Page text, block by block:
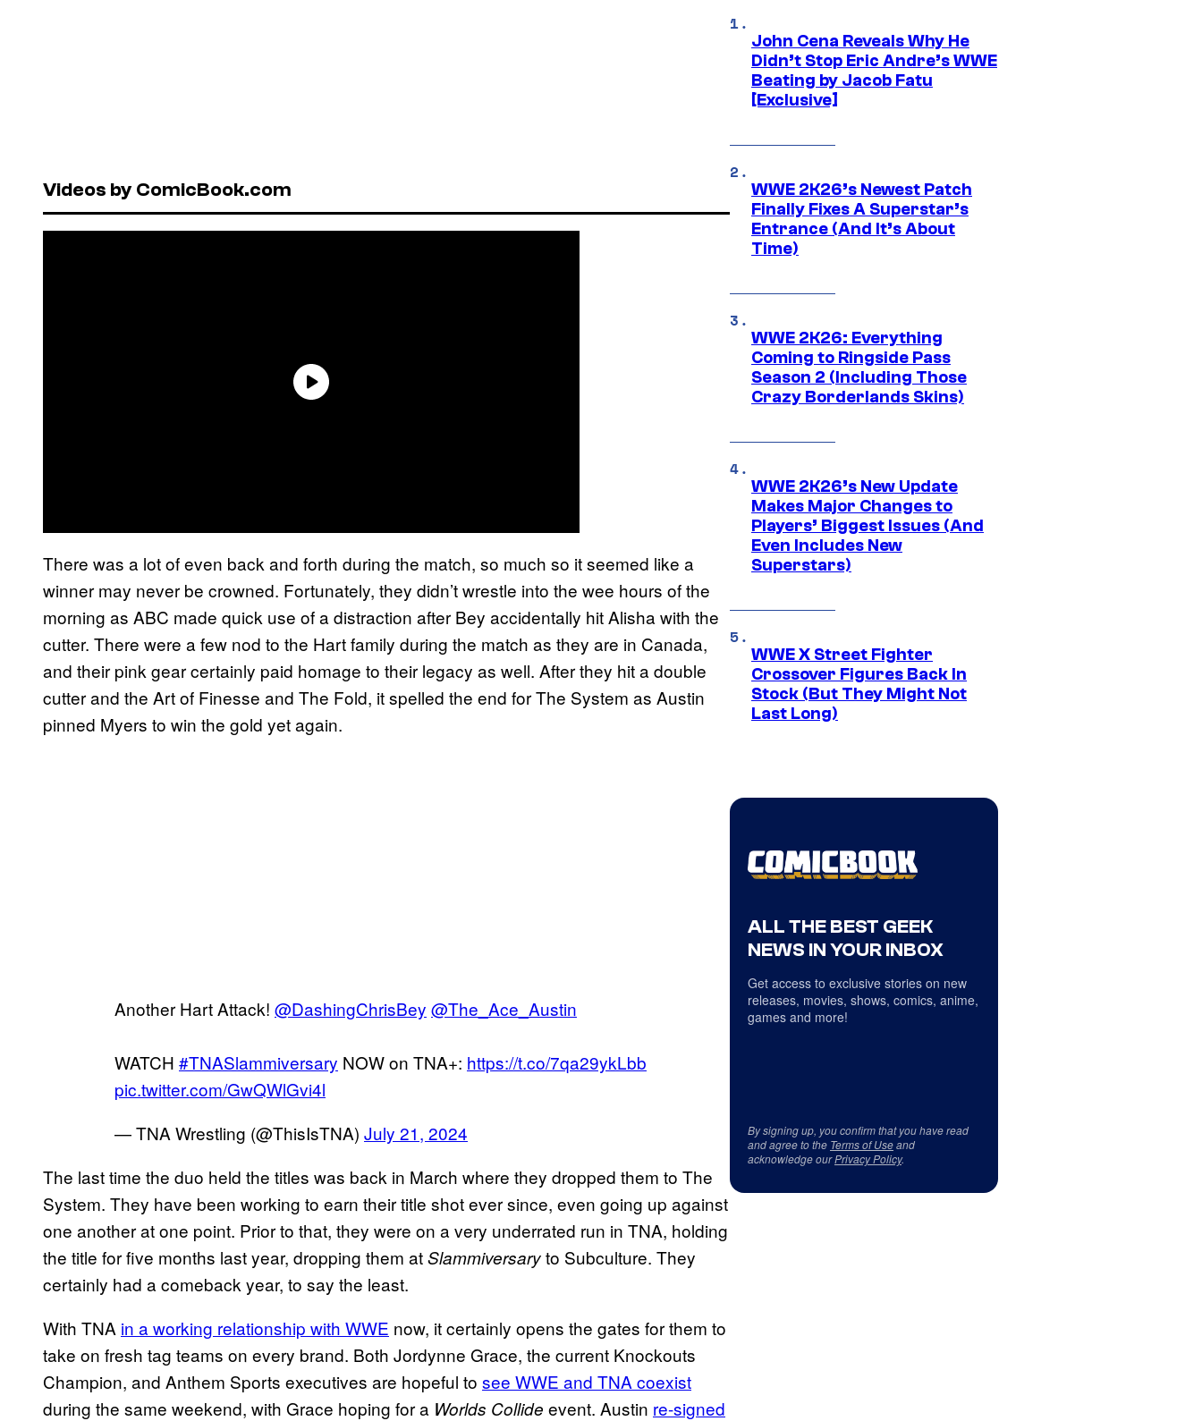
Videos by ComicBook.com
There was a lot of even back and forth during the match, so much so it seemed like a
winner may never be crowned. Fortunately, they didn’t wrestle into the wee hours of the
morning as ABC made quick use of a distraction after Bey accidentally hit Alisha with the
cutter. There were a few nod to the Hart family during the match as they are in Canada,
and their pink gear certainly paid homage to their legacy as well. After they hit a double
cutter and the Art of Finesse and The Fold, it spelled the end for The System as Austin
pinned Myers to win the gold yet again.
Another Hart Attack! @DashingChrisBey @The_Ace_Austin
WATCH #TNASlammiversary NOW on TNA+: https://t.co/7qa29ykLbb
pic.twitter.com/GwQWlGvi4l
— TNA Wrestling (@ThisIsTNA) July 21, 2024
The last time the duo held the titles was back in March where they dropped them to The
System. They have been working to earn their title shot ever since, even going up against
one another at one point. Prior to that, they were on a very underrated run in TNA, holding
the title for five months last year, dropping them atSlammiversaryto Subculture. They
certainly had a comeback year, to say the least.
With TNA in a working relationship with WWE now, it certainly opens the gates for them to
take on fresh tag teams on every brand. Both Jordynne Grace, the current Knockouts
Champion, and Anthem Sports executives are hopeful to see WWE and TNA coexist
during the same weekend, with Grace hoping for a Worlds Collide event. Austin re-signed
John Cena Reveals Why He
Didn’t Stop Eric Andre’s WWE
Beating by Jacob Fatu
[Exclusive]
WWE 2K26’s Newest Patch
Finally Fixes A Superstar’s
Entrance (And It’s About
Time)
WWE 2K26: Everything
Coming to Ringside Pass
Season 2 (Including Those
Crazy Borderlands Skins)
WWE 2K26’s New Update
Makes Major Changes to
Players’ Biggest Issues (And
Even Includes New
Superstars)
WWE X Street Fighter
Crossover Figures Back In
Stock (But They Might Not
Last Long)
ALL THE BEST GEEK
NEWS IN YOUR INBOX
Get access to exclusive stories on new
releases, movies, shows, comics, anime,
games and more!
By signing up, you confirm that you have read
and agree to the Terms of Useand
acknowledge ourPrivacy Policy.